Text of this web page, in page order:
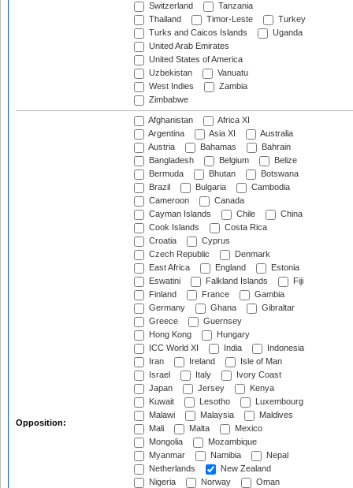
Switzerland
Tanzania
Thailand
Timor-Leste
Turkey
Turks and Caicos Islands
Uganda
United Arab Emirates
United States of America
Uzbekistan
Vanuatu
West Indies
Zambia
Zimbabwe
Opposition:
Afghanistan
Africa XI
Argentina
Asia XI
Australia
Austria
Bahamas
Bahrain
Bangladesh
Belgium
Belize
Bermuda
Bhutan
Botswana
Brazil
Bulgaria
Cambodia
Cameroon
Canada
Cayman Islands
Chile
China
Cook Islands
Costa Rica
Croatia
Cyprus
Czech Republic
Denmark
East Africa
England
Estonia
Eswatini
Falkland Islands
Fiji
Finland
France
Gambia
Germany
Ghana
Gibraltar
Greece
Guernsey
Hong Kong
Hungary
ICC World XI
India
Indonesia
Iran
Ireland
Isle of Man
Israel
Italy
Ivory Coast
Japan
Jersey
Kenya
Kuwait
Lesotho
Luxembourg
Malawi
Malaysia
Maldives
Mali
Malta
Mexico
Mongolia
Mozambique
Myanmar
Namibia
Nepal
Netherlands
New Zealand
Nigeria
Norway
Oman